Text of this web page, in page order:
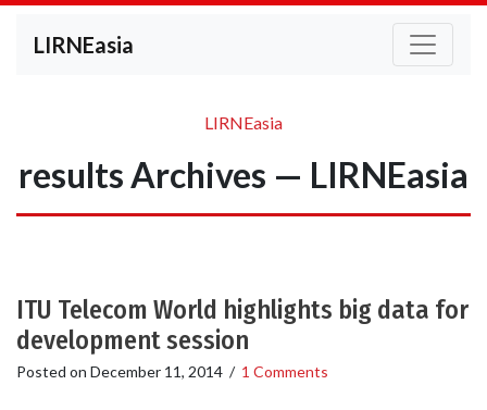
LIRNEasia
LIRNEasia
results Archives — LIRNEasia
ITU Telecom World highlights big data for
development session
Posted on December 11, 2014 / 1 Comments